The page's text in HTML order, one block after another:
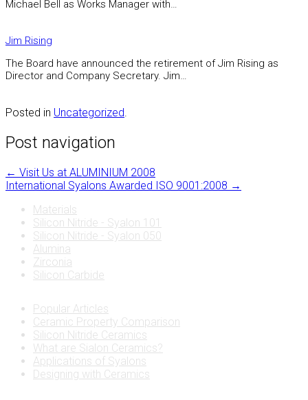
Michael Bell as Works Manager with…
Jim Rising
The Board have announced the retirement of Jim Rising as
Director and Company Secretary. Jim…
Posted in Uncategorized.
Post navigation
← Visit Us at ALUMINIUM 2008
International Syalons Awarded ISO 9001:2008 →
Materials
Silicon Nitride - Syalon 101
Silicon Nitride - Syalon 050
Alumina
Zirconia
Silicon Carbide
Popular Articles
Ceramic Property Comparison
Silicon Nitride Ceramics
What are Sialon Ceramics?
Applications of Syalons
Designing with Ceramics